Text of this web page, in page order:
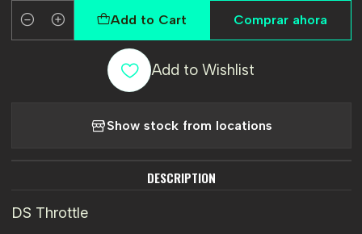
Quantity
Add to Cart Comprar ahora
Add to Wishlist
Show stock from locations
DESCRIPTION
DS Throttle